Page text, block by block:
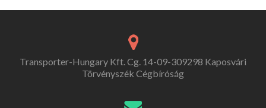
Transporter-Hungary Kft. Cg. 14-09-309298 Kaposvári
Törvényszék Cégbíróság